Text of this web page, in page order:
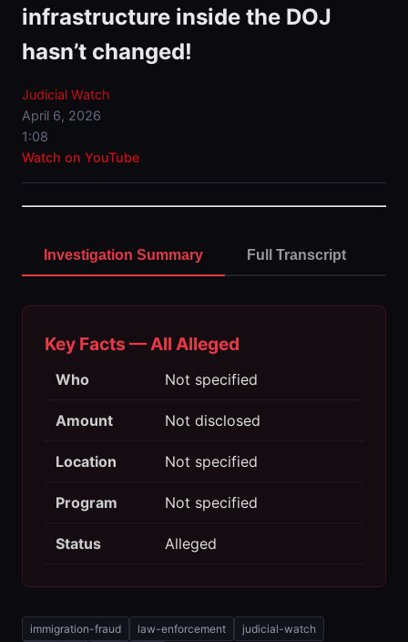
infrastructure inside the DOJ
hasn’t changed!
Judicial Watch
April 6, 2026
1:08
Watch on YouTube
Investigation Summary Full Transcript
Key Facts — All Alleged
Who Not specified
Amount Not disclosed
Location Not specified
Program Not specified
Status Alleged
immigration-fraud law-enforcement
judicial-watch